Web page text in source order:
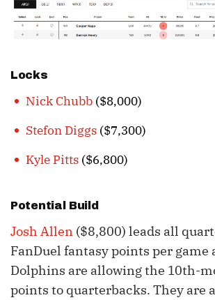
Locks
Nick Chubb ($8,000)
Stefon Diggs ($7,300)
Kyle Pitts ($6,800)
Potential Build
Josh Allen ($8,800) leads all
FanDuel fantasy points per game
Dolphins are allowing the 10th-
points to quarterbacks. They are